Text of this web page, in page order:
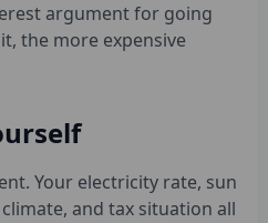
argument for going
the more expensive
Your electricity rate, sun
and tax situation all